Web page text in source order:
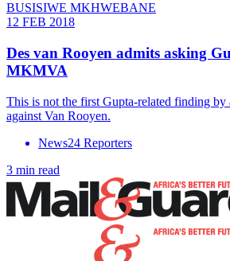
BUSISIWE MKHWEBANE
12 FEB 2018
Des van Rooyen admits asking
MKMVA
This is not the first Gupta-related finding by
against Van Rooyen.
News24 Reporters
3 min read